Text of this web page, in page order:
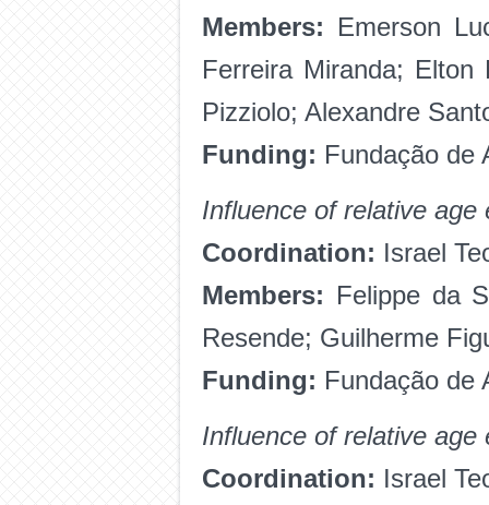
Members: Emerson
Ferreira Miranda; Elton
Pizziolo; Alexandre
Funding: Fundação de
Influence of relative
Coordination: Israel
Members: Felippe da
Resende; Guilherme
Funding: Fundação de
Influence of relative
Coordination: Israel